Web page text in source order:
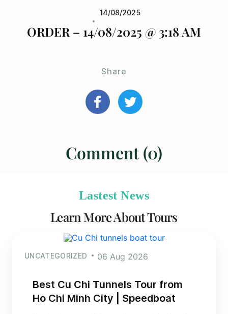
14/08/2025
ORDER – 14/08/2025 @ 3:18 AM
Share
Comment (0)
Lastest News
Learn More About Tours
UNCATEGORIZED 06 Aug 2026
Best Cu Chi Tunnels Tour from
Ho Chi Minh City | Speedboat